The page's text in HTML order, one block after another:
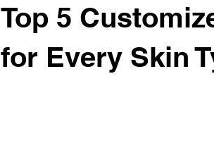
Top 5
for Every Skin